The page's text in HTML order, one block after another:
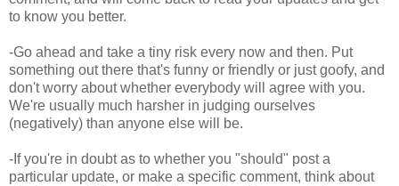
to know you better.
-Go ahead and take a tiny risk every now and then. Put
something out there that's funny or friendly or just goofy, and
don't worry about whether everybody will agree with you.
We're usually much harsher in judging ourselves
(negatively) than anyone else will be.
-If you're in doubt as to whether you "should" post a
particular update, or make a specific comment, think about